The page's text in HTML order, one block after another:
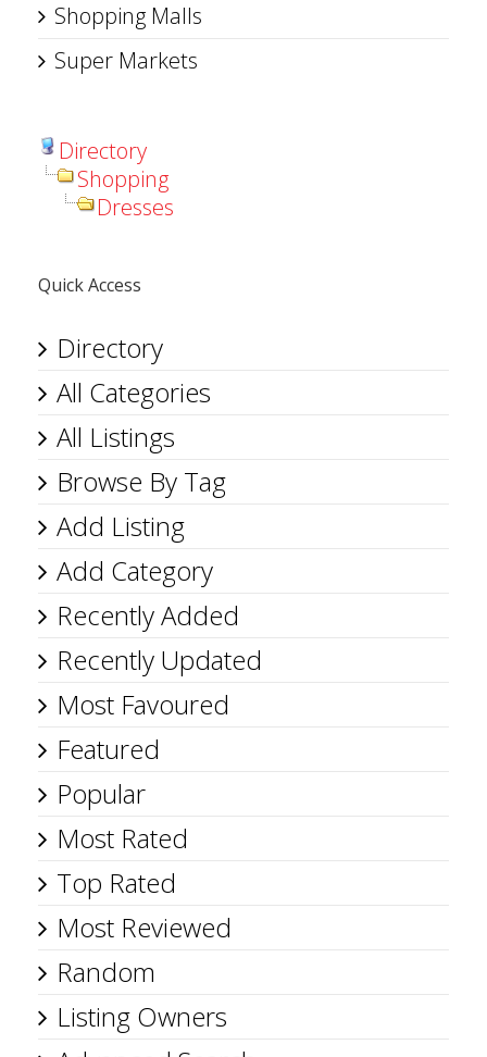
Shopping Malls
Super Markets
Directory
Shopping
Dresses
Quick Access
Directory
All Categories
All Listings
Browse By Tag
Add Listing
Add Category
Recently Added
Recently Updated
Most Favoured
Featured
Popular
Most Rated
Top Rated
Most Reviewed
Random
Listing Owners